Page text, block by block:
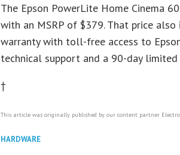
The Epson PowerLite Home Cinema
with an MSRP of $379. That price
warranty with toll-free access to
technical support and a 90-day
†
This article was originally published by our content partner
HARDWARE